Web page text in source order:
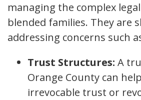
managing the complex
blended families. They are
addressing concerns such
Trust Structures: A
Orange County can
irrevocable trust or